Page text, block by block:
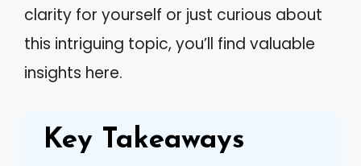
clarity for yourself or just curious about
this intriguing topic, you’ll find valuable
insights here.
Key Takeaways